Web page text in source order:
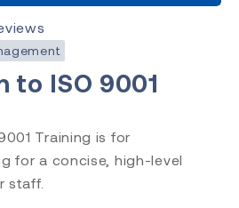
to ISO 9001
Training is for
for a concise, high-level
staff.